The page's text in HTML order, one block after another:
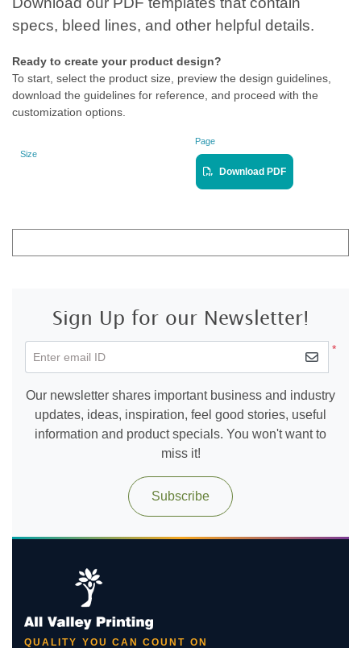
Ready to create your product design?
To start, select the product size, preview the design guidelines,
download the guidelines for reference, and proceed with the
customization options.
Size
Page
Download PDF
Sign Up for our Newsletter!
*
Enter email ID
Our newsletter shares important business and industry
updates, ideas, inspiration, feel good stories, useful
information and product specials. You won't want to
miss it!
Subscribe
QUALITY YOU CAN COUNT ON